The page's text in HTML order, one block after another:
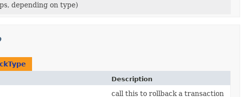
depending on type)
Description
call this to rollback a transaction